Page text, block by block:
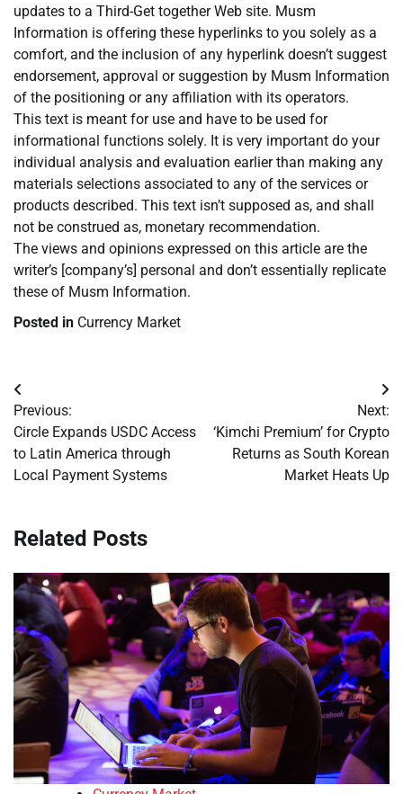
updates to a Third-Get together Web site. Musm
Information is offering these hyperlinks to you solely as a
comfort, and the inclusion of any hyperlink doesn’t suggest
endorsement, approval or suggestion by Musm Information
of the positioning or any affiliation with its operators.
This text is meant for use and have to be used for
informational functions solely. It is very important do your
individual analysis and evaluation earlier than making any
materials selections associated to any of the services or
products described. This text isn’t supposed as, and shall
not be construed as, monetary recommendation.
The views and opinions expressed on this article are the
writer’s [company’s] personal and don’t essentially replicate
these of Musm Information.
Posted in Currency Market
Post
navigation
Previous:
Circle Expands USDC Access
to Latin America through
Local Payment Systems
Next:
‘Kimchi Premium’ for Crypto
Returns as South Korean
Market Heats Up
Related Posts